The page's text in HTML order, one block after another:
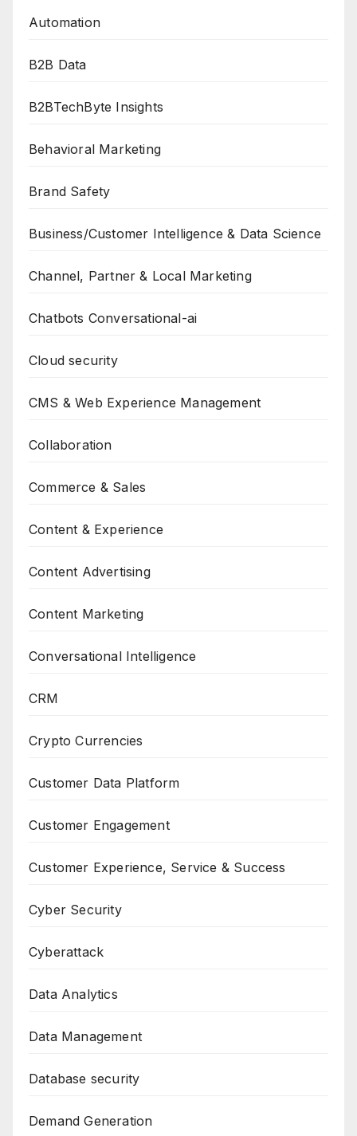
Automation
B2B Data
B2BTechByte Insights
Behavioral Marketing
Brand Safety
Business/Customer Intelligence & Data Science
Channel, Partner & Local Marketing
Chatbots Conversational-ai
Cloud security
CMS & Web Experience Management
Collaboration
Commerce & Sales
Content & Experience
Content Advertising
Content Marketing
Conversational Intelligence
CRM
Crypto Currencies
Customer Data Platform
Customer Engagement
Customer Experience, Service & Success
Cyber Security
Cyberattack
Data Analytics
Data Management
Database security
Demand Generation